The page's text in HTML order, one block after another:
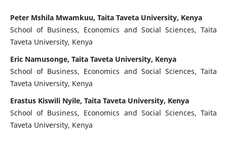
Peter Mshila Mwamkuu, Taita Taveta University, Kenya
School of Business, Economics and Social Sciences, Taita
Taveta University, Kenya
Eric Namusonge, Taita Taveta University, Kenya
School of Business, Economics and Social Sciences, Taita
Taveta University, Kenya
Erastus Kiswili Nyile, Taita Taveta University, Kenya
School of Business, Economics and Social Sciences, Taita
Taveta University, Kenya